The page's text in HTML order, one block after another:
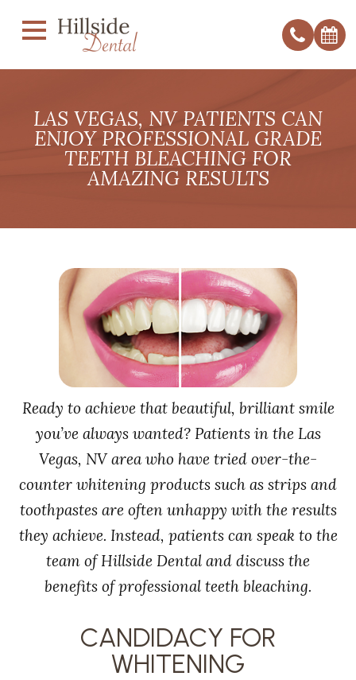
LAS VEGAS, NV PATIENTS CAN
ENJOY PROFESSIONAL GRADE
TEETH BLEACHING FOR
AMAZING RESULTS
Ready to achieve that beautiful, brilliant smile
you’ve always wanted? Patients in the Las
Vegas, NV area who have tried over-the-
counter whitening products such as strips and
toothpastes are often unhappy with the results
they achieve. Instead, patients can speak to the
team of Hillside Dental and discuss the
benefits of professional teeth bleaching.
CANDIDACY FOR
WHITENING